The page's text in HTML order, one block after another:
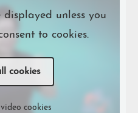
unless you
to cookies.
cookies
cookies